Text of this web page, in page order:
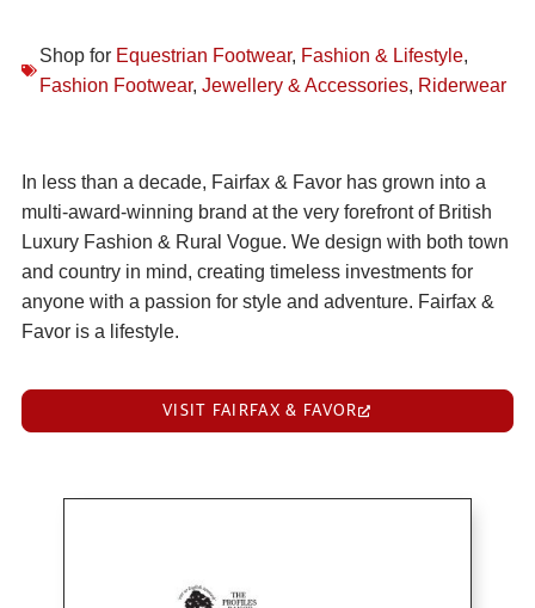
Shop for Equestrian Footwear, Fashion & Lifestyle,
Fashion Footwear, Jewellery & Accessories, Riderwear
In less than a decade, Fairfax & Favor has grown into a
multi-award-winning brand at the very forefront of British
Luxury Fashion & Rural Vogue. We design with both town
and country in mind, creating timeless investments for
anyone with a passion for style and adventure. Fairfax &
Favor is a lifestyle.
VISIT FAIRFAX & FAVOR